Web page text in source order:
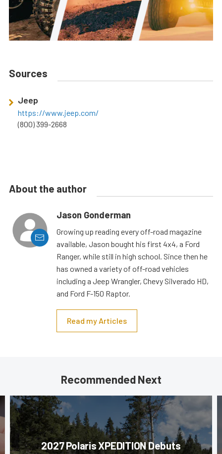
Sources
Jeep
https://www.jeep.com/
(800) 399-2668
About the author
Jason Gonderman
Growing up reading every off-road magazine
available, Jason bought his first 4x4, a Ford
Ranger, while still in high school. Since then he
has owned a variety of off-road vehicles
including a Jeep Wrangler, Chevy Silverado HD,
and Ford F-150 Raptor.
Read my Articles
Recommended Next
2027 Polaris XPEDITION Debuts